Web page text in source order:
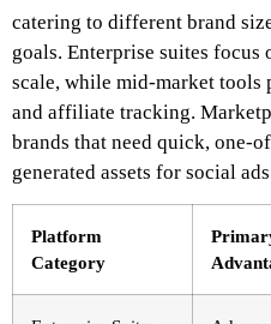
catering to different brand
goals. Enterprise suites focus
scale, while mid-market
and affiliate tracking.
brands that need quick, one-
generated assets for social
Platform
Category